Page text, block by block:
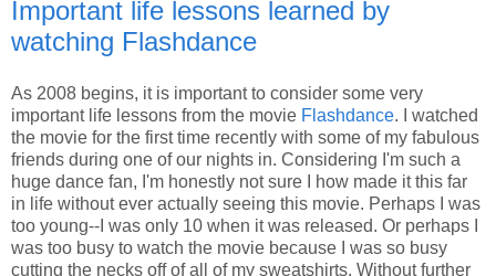
Important life lessons learned by
watching Flashdance
As 2008 begins, it is important to consider some very
important life lessons from the movie Flashdance. I watched
the movie for the first time recently with some of my fabulous
friends during one of our nights in. Considering I'm such a
huge dance fan, I'm honestly not sure I how made it this far
in life without ever actually seeing this movie. Perhaps I was
too young--I was only 10 when it was released. Or perhaps I
was too busy to watch the movie because I was so busy
cutting the necks off of all of my sweatshirts. Without further